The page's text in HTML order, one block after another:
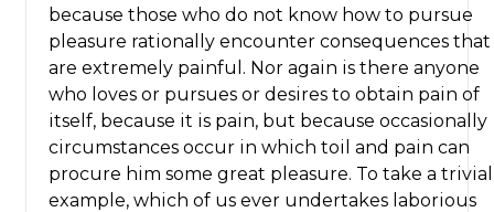
because those who do not know how to pursue
pleasure rationally encounter consequences that
are extremely painful. Nor again is there anyone
who loves or pursues or desires to obtain pain of
itself, because it is pain, but because occasionally
circumstances occur in which toil and pain can
procure him some great pleasure. To take a trivial
example, which of us ever undertakes laborious